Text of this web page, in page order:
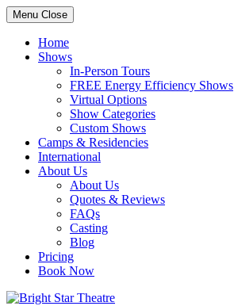
Menu Close
Home
Shows
In-Person Tours
FREE Energy Efficiency Shows
Virtual Options
Show Categories
Custom Shows
Camps & Residencies
International
About Us
About Us
Quotes & Reviews
FAQs
Casting
Blog
Pricing
Book Now